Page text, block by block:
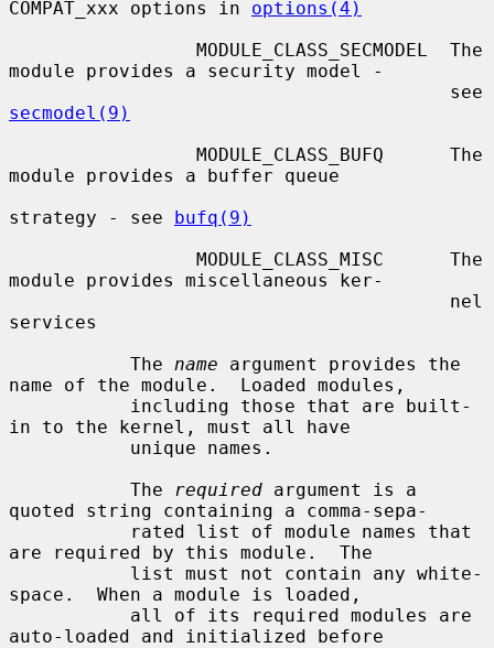
COMPAT_xxx options in options(4)
module provides a security model -
secmodel(9)
module provides a buffer queue
strategy - see bufq(9)
module provides miscellaneous ker-
services
           The
name argument provides the
name of the module.  Loaded modules,
in to the kernel, must all have
           The
required argument is a
quoted string containing a comma-sepa-
are required by this module.  The
space.  When a module is loaded,
auto-loaded and initialized before